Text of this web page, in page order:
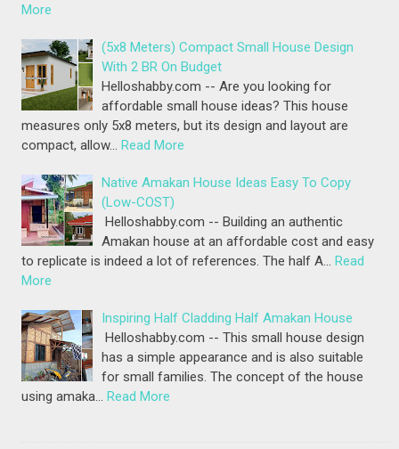
More
(5x8 Meters) Compact Small House Design
With 2 BR On Budget
Helloshabby.com -- Are you looking for
affordable small house ideas? This house
measures only 5x8 meters, but its design and layout are
compact, allow… Read More
Native Amakan House Ideas Easy To Copy
(Low-COST)
Helloshabby.com -- Building an authentic
Amakan house at an affordable cost and easy
to replicate is indeed a lot of references. The half A… Read
More
Inspiring Half Cladding Half Amakan House
Helloshabby.com -- This small house design
has a simple appearance and is also suitable
for small families. The concept of the house
using amaka… Read More